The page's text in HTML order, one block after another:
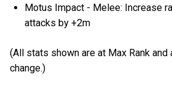
Motus Impact - Melee: Increase
attacks by +2m
(All stats shown are at Max Rank and
change.)